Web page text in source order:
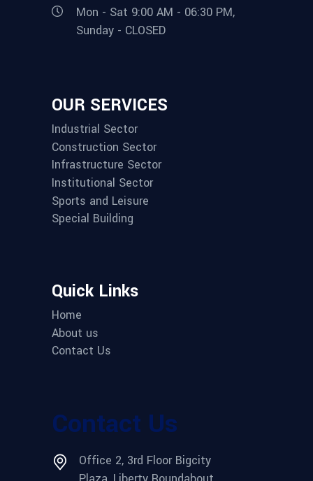
Mon - Sat 9:00 AM - 06:30 PM,
Sunday - CLOSED
OUR SERVICES
Industrial Sector
Construction Sector
Infrastructure Sector
Institutional Sector
Sports and Leisure
Special Building
Quick Links
Home
About us
Contact Us
Contact Us
Office 2, 3rd Floor Bigcity